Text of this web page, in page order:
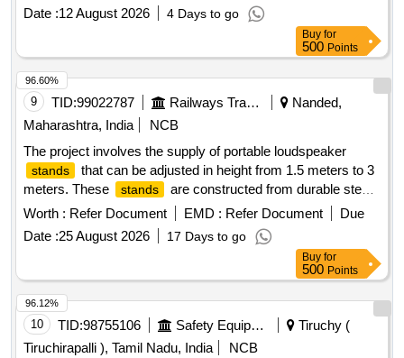
Date :12 August 2026 4 Days to go
Buy for
500 Points
9 TID:99022787 Railways Transport Services
Nanded,
Maharashtra, India
NCB
The project involves the supply of portable loudspeaker
stands
that can be adjusted in height from 1.5 meters to 3
meters. These
stands
are constructed from durable steel
and feature a tripod design with dual telescopic tubing to
support heavy loads while remaining lightweight. The scope
includes testing and installation at the designated site.
Worth : Refer Document EMD : Refer Document
Due
Date :25 August 2026 17 Days to go
96.60%
Buy for
500 Points
10 TID:98755106 Safety Equipment\explosives
Tiruchy (
Tiruchirapalli ), Tamil Nadu, India
NCB
96.12%